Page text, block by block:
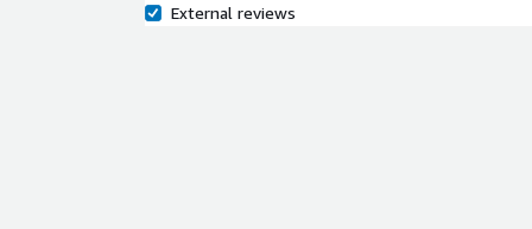
External reviews